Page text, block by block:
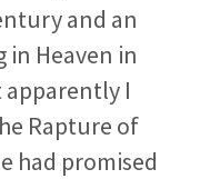
and an
Heaven in
I
Rapture of
had promised